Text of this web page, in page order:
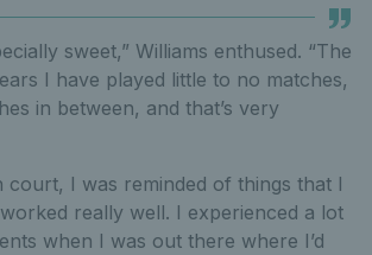
sweet,” Williams enthused. “The
I have played little to no matches,
in between, and that’s very
court, I was reminded of things that I
really well. I experienced a lot
when I was out there where I’d